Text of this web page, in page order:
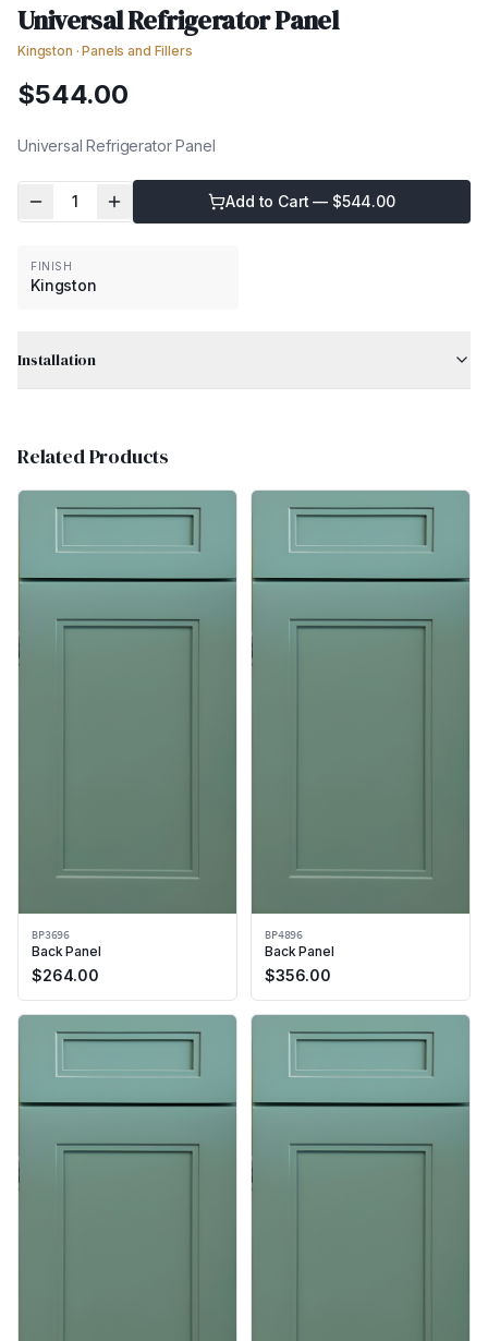
Universal Refrigerator Panel
Kingston ·Panels and Fillers
$544.00
Universal Refrigerator Panel
1 Add to Cart — $544.00
FINISH
Kingston
Installation
Related Products
BP3696
Back Panel
$264.00
BP4896
Back Panel
$356.00